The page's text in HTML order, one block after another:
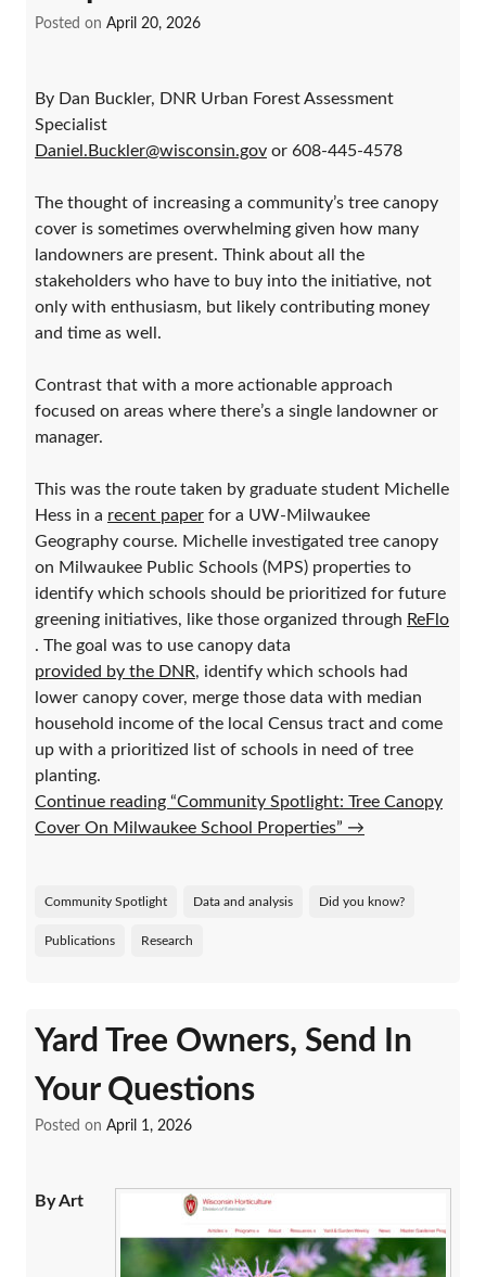
Posted on April 20, 2026
By Dan Buckler, DNR Urban Forest Assessment
Specialist
Daniel.Buckler@wisconsin.gov or 608-445-4578
The thought of increasing a community’s tree canopy
cover is sometimes overwhelming given how many
landowners are present. Think about all the
stakeholders who have to buy into the initiative, not
only with enthusiasm, but likely contributing money
and time as well.
Contrast that with a more actionable approach
focused on areas where there’s a single landowner or
manager.
This was the route taken by graduate student Michelle
Hess in a recent paper for a UW-Milwaukee
Geography course. Michelle investigated tree canopy
on Milwaukee Public Schools (MPS) properties to
identify which schools should be prioritized for future
greening initiatives, like those organized through ReFlo
. The goal was to use canopy data
provided by the DNR, identify which schools had
lower canopy cover, merge those data with median
household income of the local Census tract and come
up with a prioritized list of schools in need of tree
planting.
Continue reading “Community Spotlight: Tree Canopy
Cover On Milwaukee School Properties” →
Community Spotlight Data and analysis Did you know?
Publications Research
Yard Tree Owners, Send In
Your Questions
Posted on April 1, 2026
By Art